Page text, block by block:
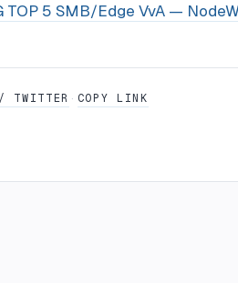
5 SMB/Edge VvA —
TWITTER · COPY LINK